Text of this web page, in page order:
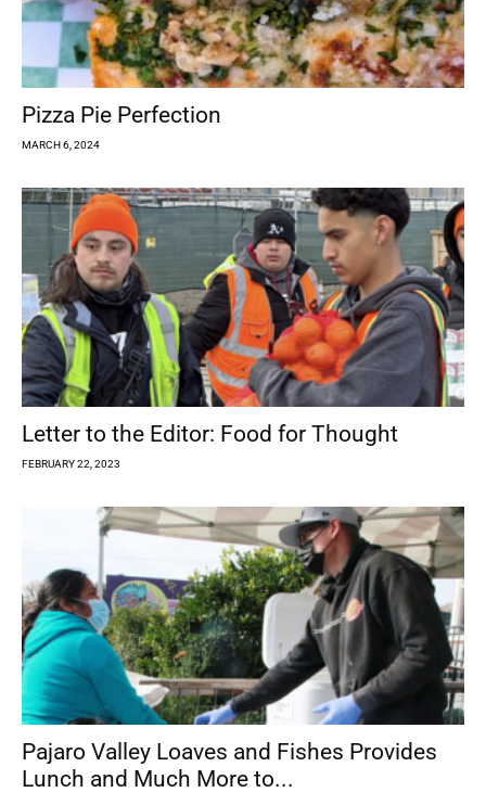
Pizza Pie Perfection
MARCH 6, 2024
Letter to the Editor: Food for Thought
FEBRUARY 22, 2023
Pajaro Valley Loaves and Fishes Provides
Lunch and Much More to...